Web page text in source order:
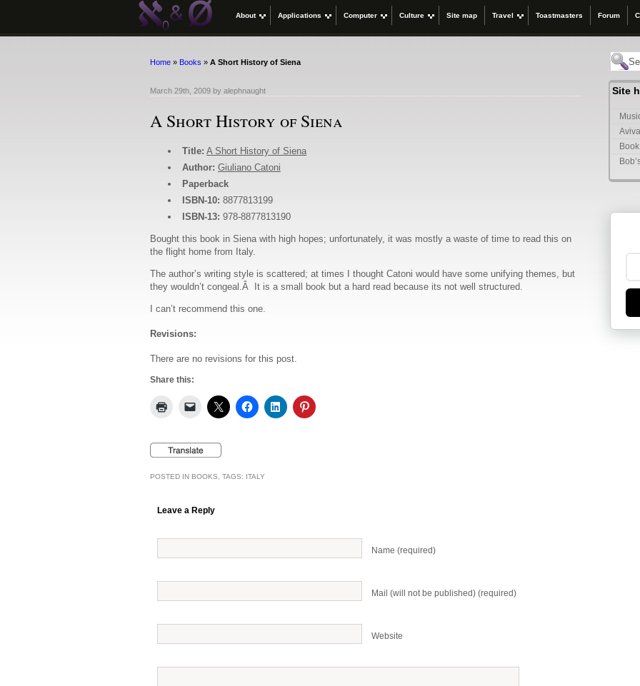
About Applications Computer Culture Site map Travel Toastmasters Forum
Home » Books » A Short History of Siena
March 29th, 2009 by alephnaught
A Short History of Siena
Title: A Short History of Siena
Author: Giuliano Catoni
Paperback
ISBN-10: 8877813199
ISBN-13: 978-8877813190
Bought this book in Siena with high hopes; unfortunately, it was mostly a waste of time to read this on
the flight home from Italy.
The author’s writing style is scattered; at times I thought Catoni would have some unifying themes, but
they wouldn’t congeal.Â It is a small book but a hard read because its not well structured.
I can’t recommend this one.
Revisions:
There are no revisions for this post.
Share this:
POSTED IN BOOKS , TAGS: ITALY
Leave a Reply
Name (required)
Mail (will not be published) (required)
Website
Site